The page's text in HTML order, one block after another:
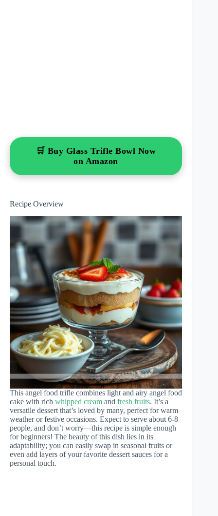
🛒 Buy Glass Trifle Bowl Now
on Amazon
Recipe Overview
This angel food trifle combines light and airy angel food
cake with rich whipped cream and fresh fruits. It’s a
versatile dessert that’s loved by many, perfect for warm
weather or festive occasions. Expect to serve about 6-8
people, and don’t worry—this recipe is simple enough
for beginners! The beauty of this dish lies in its
adaptability; you can easily swap in seasonal fruits or
even add layers of your favorite dessert sauces for a
personal touch.